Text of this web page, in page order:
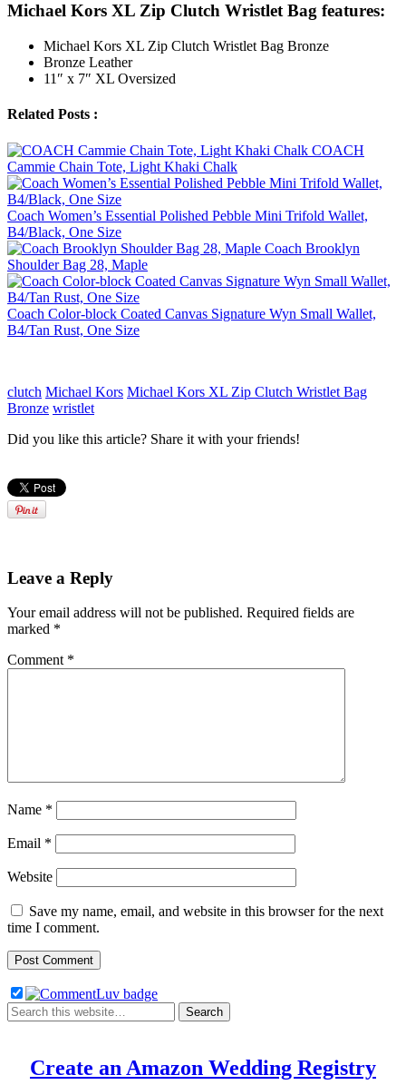
Michael Kors XL Zip Clutch Wristlet Bag features:
Michael Kors XL Zip Clutch Wristlet Bag Bronze
Bronze Leather
11″ x 7″ XL Oversized
Related Posts :
COACH
Cammie Chain Tote, Light Khaki Chalk
Coach Women’s Essential Polished Pebble Mini Trifold Wallet,
B4/Black, One Size
Coach Brooklyn
Shoulder Bag 28, Maple
Coach Color-block Coated Canvas Signature Wyn Small Wallet,
B4/Tan Rust, One Size
clutch Michael Kors Michael Kors XL Zip Clutch Wristlet Bag
Bronze wristlet
Did you like this article? Share it with your friends!
Leave a Reply
Your email address will not be published. Required fields are
marked *
Comment *
Name *
Email *
Website
Save my name, email, and website in this browser for the next
time I comment.
Create an Amazon Wedding Registry